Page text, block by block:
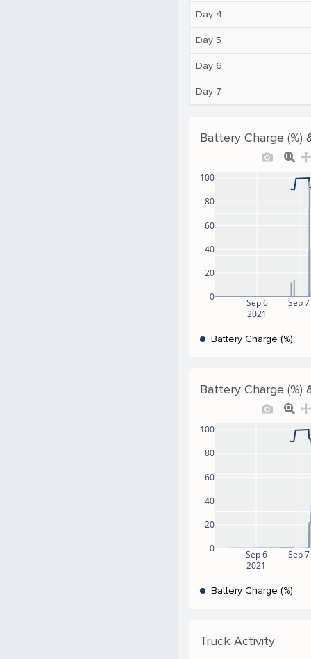
Day 4
Day 5
Day 6
Day 7
Battery Charge (%)
Sep 6
2021
Sep 7
0
20
40
60
80
100
Battery Charge (%)
Battery Charge (%)
Sep 6
2021
Sep 7
0
20
40
60
80
100
Battery Charge (%)
Truck Activity